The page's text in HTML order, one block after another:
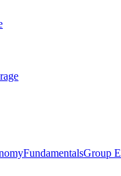
FundamentalsGroup